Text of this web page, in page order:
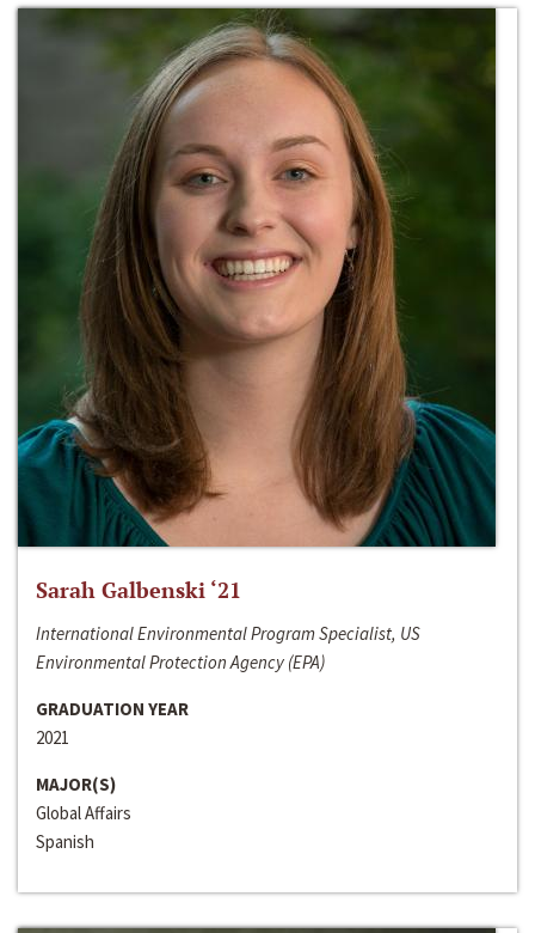
Sarah Galbenski ‘21
International Environmental Program Specialist, US
Environmental Protection Agency (EPA)
GRADUATION YEAR
2021
MAJOR(S)
Global Affairs
Spanish